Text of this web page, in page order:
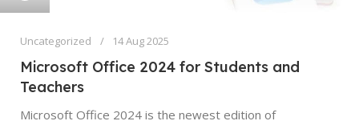
Uncategorized 14 Aug 2025
Microsoft Office 2024 for Students and
Teachers
Microsoft Office 2024 is the newest edition of